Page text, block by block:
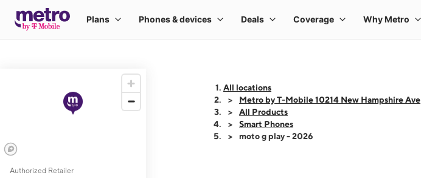
Authorized Retailer
All locations
Metro by T-Mobile 10214 New Hampshire Ave
All Products
Smart Phones
moto g play - 2026